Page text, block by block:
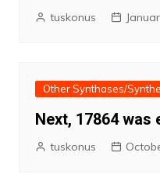
tuskonus
Other Synthases/
Next, 17864 was
tuskonus